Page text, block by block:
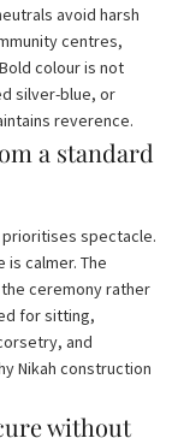
avoid harsh
centres,
colour is not
silver-blue, or
reverence.
a standard
spectacle.
calmer. The
ceremony rather
for sitting,
and
Nikah construction
without